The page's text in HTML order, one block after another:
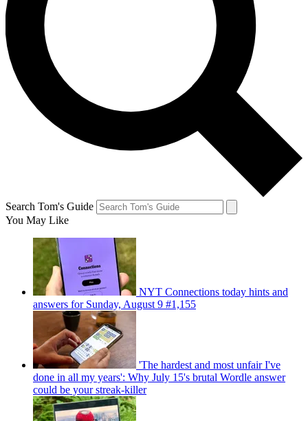
Search Tom's Guide
You May Like
NYT Connections today hints and
answers for Sunday, August 9 #1,155
'The hardest and most unfair I've
done in all my years': Why July 15's brutal Wordle answer
could be your streak-killer